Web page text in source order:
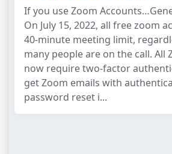
If you use Zoom
On July 15, 2022, all free zoom
40-minute meeting limit,
many people are on the call. All
now require two-factor
get Zoom emails with
password reset i...